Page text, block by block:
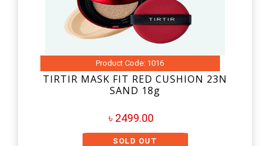
Product Code: 1016
TIRTIR MASK FIT RED CUSHION 23N
SAND 18g
৳ 2499.00
SOLD OUT